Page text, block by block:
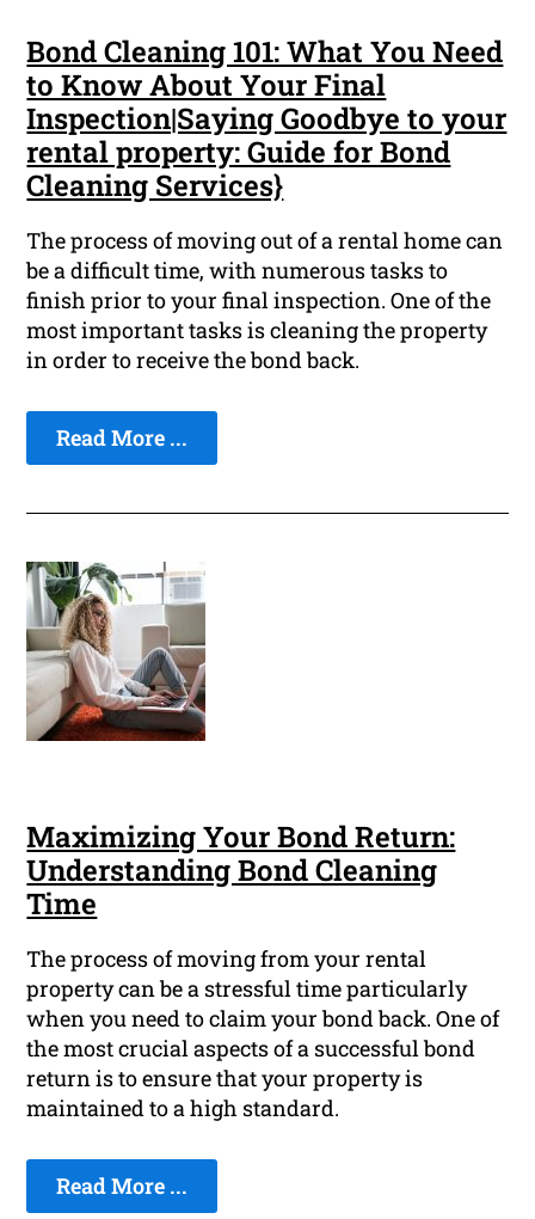
Bond Cleaning 101: What You Need
to Know About Your Final
Inspection|Saying Goodbye to your
rental property: Guide for Bond
Cleaning Services}
The process of moving out of a rental home can
be a difficult time, with numerous tasks to
finish prior to your final inspection. One of the
most important tasks is cleaning the property
in order to receive the bond back.
Read More ...
Maximizing Your Bond Return:
Understanding Bond Cleaning
Time
The process of moving from your rental
property can be a stressful time particularly
when you need to claim your bond back. One of
the most crucial aspects of a successful bond
return is to ensure that your property is
maintained to a high standard.
Read More ...